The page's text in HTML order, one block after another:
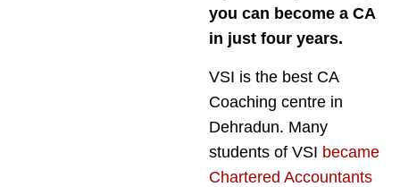
you can become a CA
in just four years.
VSI is the best CA
Coaching centre in
Dehradun. Many
students of VSI became
Chartered Accountants